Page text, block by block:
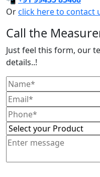
Orclick here to contact
Call the
Just feel this form, our
details..!